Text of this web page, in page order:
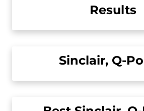
Results
Sinclair, Q-